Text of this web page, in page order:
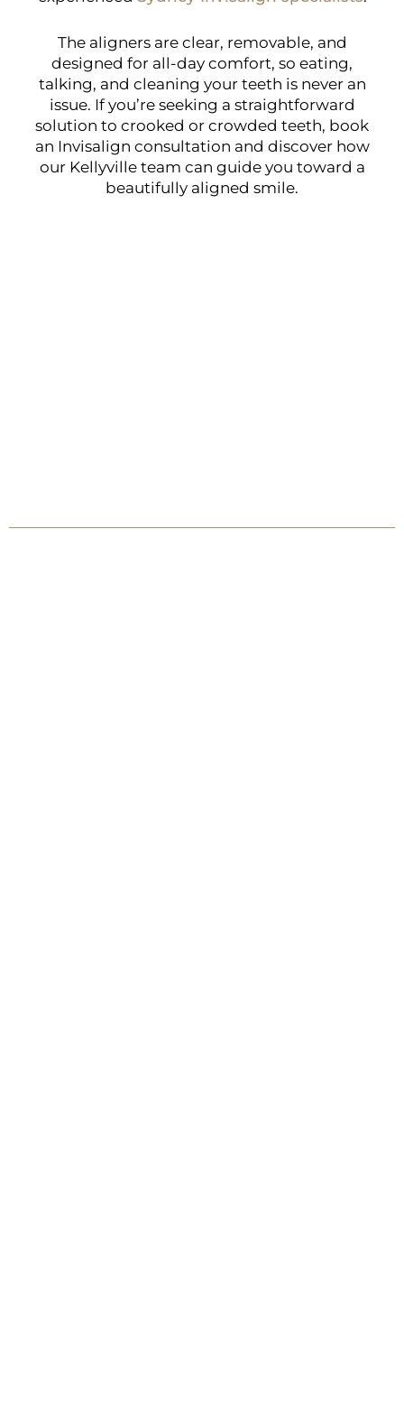
The aligners are clear, removable, and
designed for all-day comfort, so eating,
talking, and cleaning your teeth is never an
issue. If you’re seeking a straightforward
solution to crooked or crowded teeth, book
an Invisalign consultation and discover how
our Kellyville team can guide you toward a
beautifully aligned smile.